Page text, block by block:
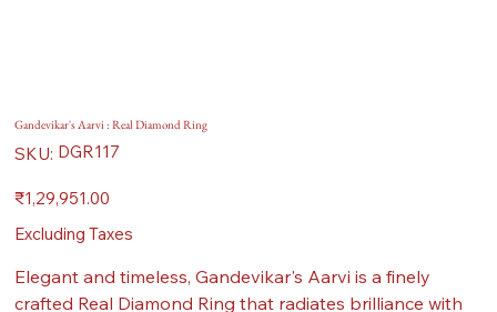
Gandevikar's Aarvi : Real Diamond Ring
SKU: SKU
DGR117
DGR117
Price
₹1,29,951.00
Excluding Taxes
Elegant and timeless, Gandevikar's Aarvi is a finely
crafted Real Diamond Ring that radiates brilliance with